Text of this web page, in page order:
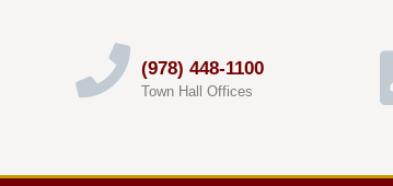
(978) 448-1100
Town Hall Offices